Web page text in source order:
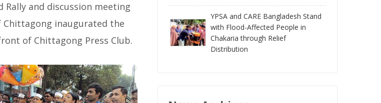
and discussion meeting
Chittagong inaugurated the
of Chittagong Press Club.
YPSA and CARE Bangladesh Stand
with Flood-Affected People in
Chakaria through Relief
Distribution